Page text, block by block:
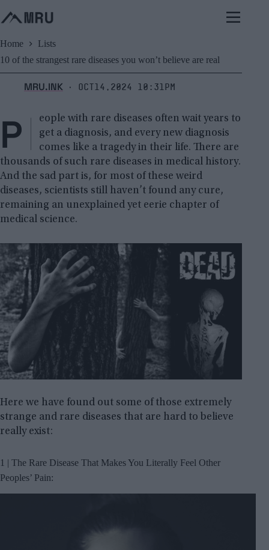
to
content
Home
Lists
10 of the strangest rare diseases you won’t believe are real
MRU.INK ⬝ Oct14,2024 10:31pm
P
eople with rare diseases often wait years to
get a diagnosis, and every new diagnosis
comes like a tragedy in their life. There are
thousands of such rare diseases in medical history.
And the sad part is, for most of these weird
diseases, scientists still haven’t found any cure,
remaining an unexplained yet eerie chapter of
medical science.
Here we have found out some of those extremely
strange and rare diseases that are hard to believe
really exist:
1 | The Rare Disease That Makes You Literally Feel Other
Peoples’ Pain: